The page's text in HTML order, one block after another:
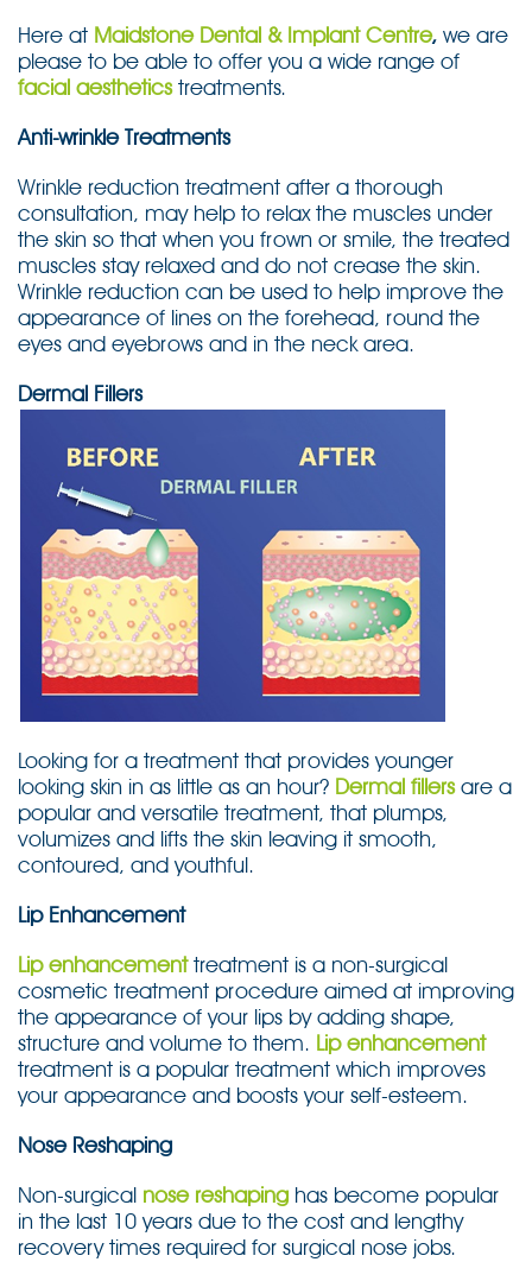
Here at Maidstone Dental & Implant Centre, we are
please to be able to offer you a wide range of
facial aestheticstreatments.
Anti-wrinkle Treatments
Wrinkle reduction treatment after a thorough
consultation, may help to relax the muscles under
the skin so that when you frown or smile, the treated
muscles stay relaxed and do not crease the skin.
Wrinkle reduction can be used to help improve the
appearance of lines on the forehead, round the
eyes and eyebrows and in the neck area.
Dermal Fillers
Looking for a treatment that provides younger
looking skin in as little as an hour? Dermal fillersare a
popular and versatile treatment, that plumps,
volumizes and lifts the skin leaving it smooth,
contoured, and youthful.
Lip Enhancement
Lip enhancementtreatment is a non-surgical
cosmetic treatment procedure aimed at improving
the appearance of your lips by adding shape,
structure and volume to them. Lip enhancement
treatment is a popular treatment which improves
your appearance and boosts your self-esteem.
Nose Reshaping
Non-surgical nose reshaping has become popular
in the last 10 years due to the cost and lengthy
recovery times required for surgical nose jobs.